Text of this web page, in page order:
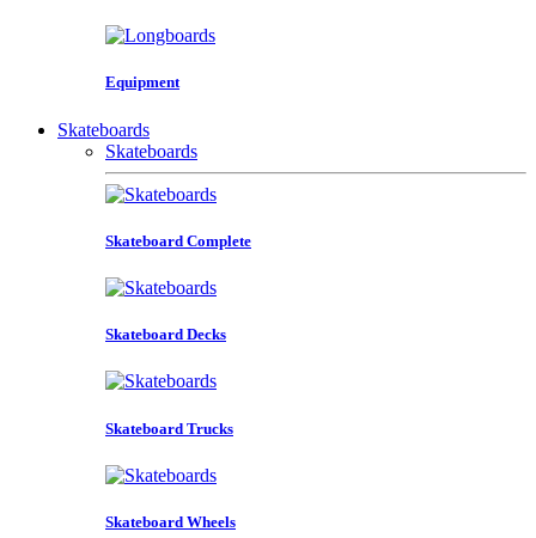
Equipment
Skateboards
Skateboards
Skateboard Complete
Skateboard Decks
Skateboard Trucks
Skateboard Wheels